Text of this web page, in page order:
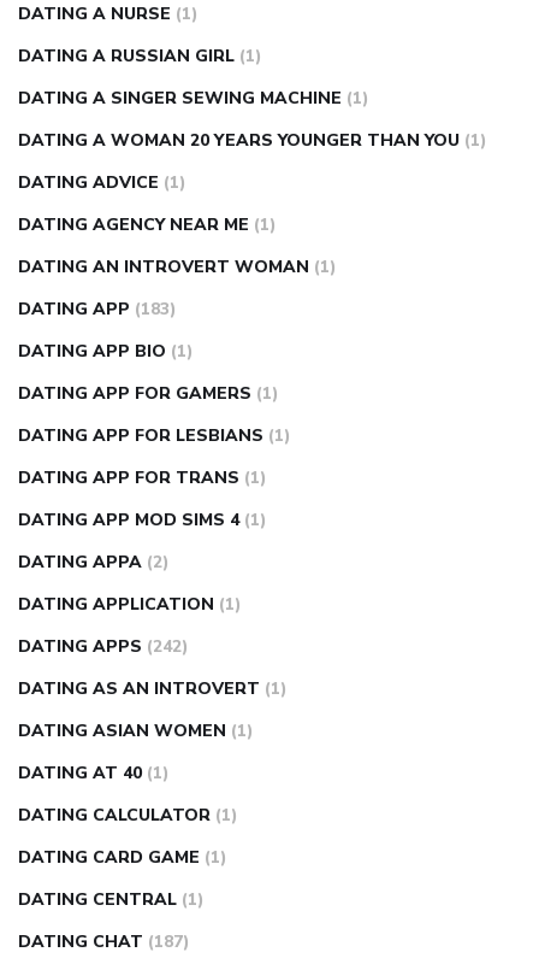
DATING A NURSE (1)
DATING A RUSSIAN GIRL (1)
DATING A SINGER SEWING MACHINE (1)
DATING A WOMAN 20 YEARS YOUNGER THAN YOU (1)
DATING ADVICE (1)
DATING AGENCY NEAR ME (1)
DATING AN INTROVERT WOMAN (1)
DATING APP (183)
DATING APP BIO (1)
DATING APP FOR GAMERS (1)
DATING APP FOR LESBIANS (1)
DATING APP FOR TRANS (1)
DATING APP MOD SIMS 4 (1)
DATING APPA (2)
DATING APPLICATION (1)
DATING APPS (242)
DATING AS AN INTROVERT (1)
DATING ASIAN WOMEN (1)
DATING AT 40 (1)
DATING CALCULATOR (1)
DATING CARD GAME (1)
DATING CENTRAL (1)
DATING CHAT (187)